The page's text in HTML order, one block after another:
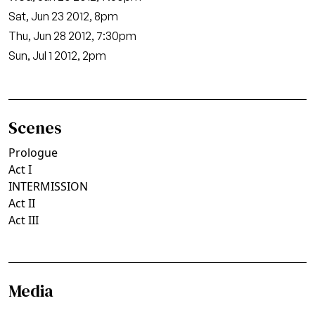
Sat, Jun 23 2012, 8pm
Thu, Jun 28 2012, 7:30pm
Sun, Jul 1 2012, 2pm
Scenes
Prologue
Act I
INTERMISSION
Act II
Act III
Media